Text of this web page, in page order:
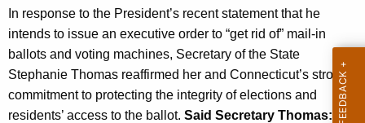
n
c
y
w
i
t
In response to the President’s recent statement that he
intends to issue an executive order to “get rid of” mail-in
ballots and voting machines, Secretary of the State
Stephanie Thomas reaffirmed her and Connecticut’s strong
commitment to protecting the integrity of elections and
residents’ access to the ballot. Said Secretary Thomas: